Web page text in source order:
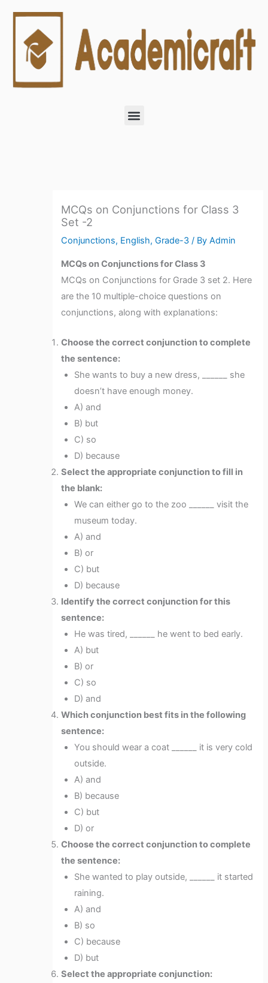
content
Menu
MCQs on Conjunctions for Class 3
Set -2
Conjunctions, English,Grade-3 / ByAdmin
MCQs on Conjunctions for Class 3
MCQs on Conjunctions for Grade 3 set 2. Here
are the 10 multiple-choice questions on
conjunctions, along with explanations:
Choose the correct conjunction to complete
the sentence:
She wants to buy a new dress, ______ she
doesn’t have enough money.
A) and
B) but
C) so
D) because
Select the appropriate conjunction to fill in
the blank:
We can either go to the zoo ______ visit the
museum today.
A) and
B) or
C) but
D) because
Identify the correct conjunction for this
sentence:
He was tired, ______ he went to bed early.
A) but
B) or
C) so
D) and
Which conjunction best fits in the following
sentence:
You should wear a coat ______ it is very cold
outside.
A) and
B) because
C) but
D) or
Choose the correct conjunction to complete
the sentence:
She wanted to play outside, ______ it started
raining.
A) and
B) so
C) because
D) but
Select the appropriate conjunction: